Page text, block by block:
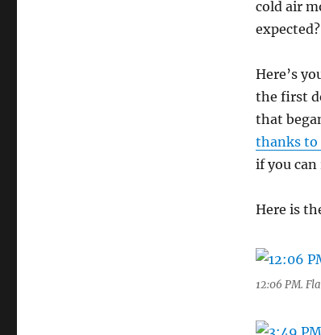
cold air
Here’s
the first
that
thanks to
if you
Here is
12:06 PM.